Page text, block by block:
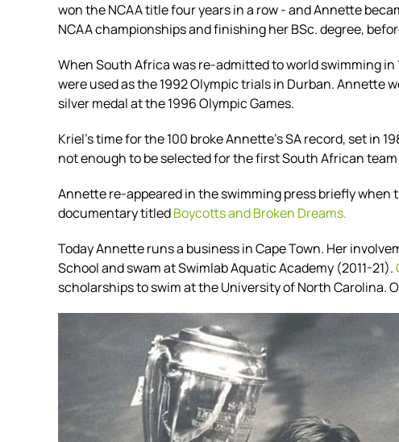
won the NCAA title four years in a row - and Annette
NCAA championships and finishing her BSc. degree,
When South Africa was re-admitted to world swimming
were used as the 1992 Olympic trials in Durban. Annette
silver medal at the 1996 Olympic Games.
Kriel's time for the 100 broke Annette's SA record, set in
not enough to be selected for the first South African
Annette re-appeared in the swimming press briefly when
documentary titledBoycotts and Broken Dreams.
Today Annette runs a business in Cape Town. Her
School and swam at Swimlab Aquatic Academy (2011-21).
scholarships to swim at theUniversity of North Carolina.